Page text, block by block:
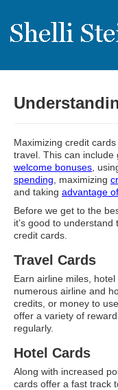
About
My Approach to
My Philosophy
Rave Reviews
Contact Shelli
Services
Virtual Meeting Menu
ATG Training
Habit Coaching
Health and
Maximizing credit
travel. This can
welcome bonuses ,
spending , maximizing
and taking advantage
Before we get to the
it’s good to
credit cards.
Travel Cards
Earn airline miles,
numerous airline and
credits, or money to
offer a variety of
regularly.
Hotel Cards
Along with increased
cards offer a fast track